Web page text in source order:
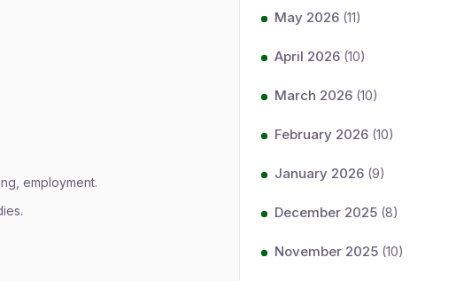
employment.
May 2026 (11)
April 2026 (10)
March 2026 (10)
February 2026 (10)
January 2026 (9)
December 2025 (8)
November 2025 (10)